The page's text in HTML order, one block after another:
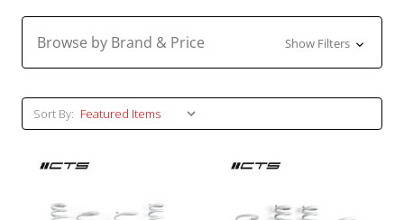
Browse by Brand & Price Show Filters
Sort By: